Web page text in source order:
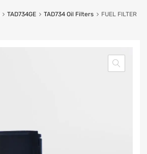
TAD734GE TAD734 Oil Filters
FUEL FILTER